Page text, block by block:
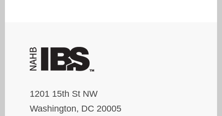
1201 15th St NW
Washington, DC 20005